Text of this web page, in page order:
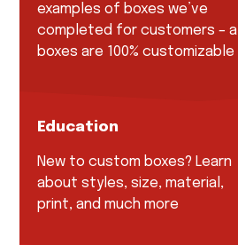
examples of boxes we’ve
completed for customers – all
boxes are 100% customizable
Education
New to custom boxes? Learn
about styles, size, material,
print, and much more